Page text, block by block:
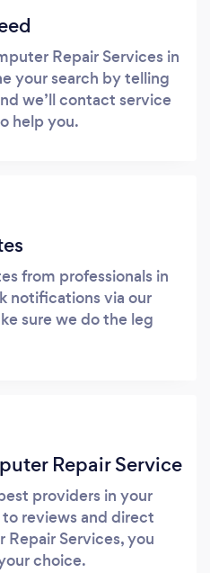
Repair Services in
your search by telling
we’ll contact service
help you.
from professionals in
notifications via our
sure we do the leg
Repair Service
providers in your
reviews and direct
Services, you
choice.